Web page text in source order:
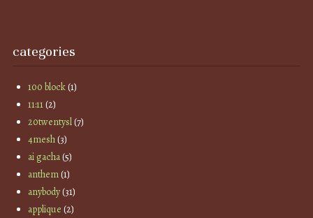
categories
100 block(1)
11:11(2)
20twentysl(7)
4mesh(3)
ai gacha(5)
anthem(1)
anybody(31)
applique (2)